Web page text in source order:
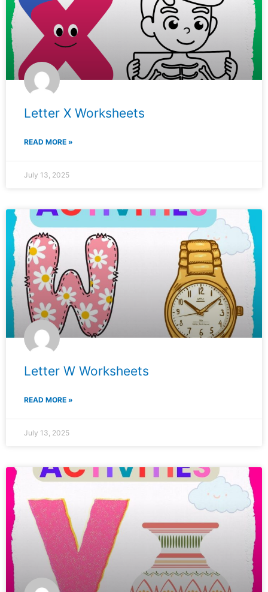
Letter X Worksheets
READ MORE »
July 13, 2025
Letter W Worksheets
READ MORE »
July 13, 2025